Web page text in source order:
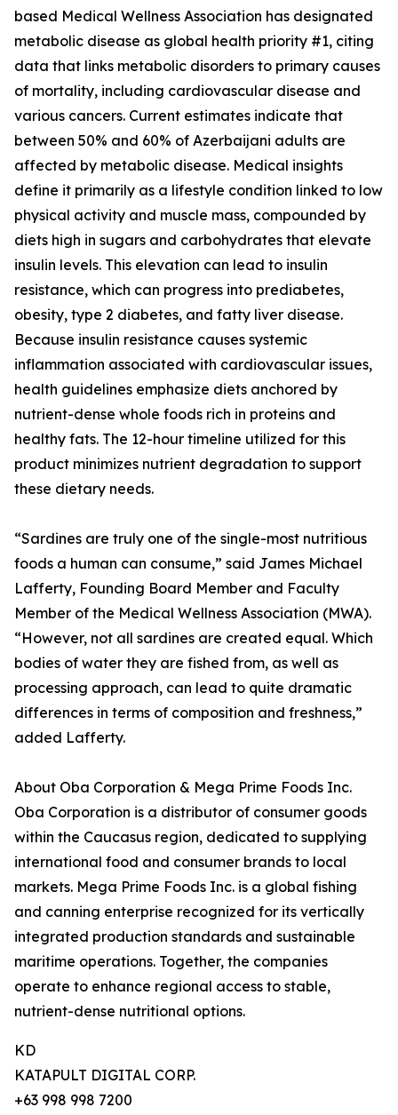
based Medical Wellness Association has designated
metabolic disease as global health priority #1, citing
data that links metabolic disorders to primary causes
of mortality, including cardiovascular disease and
various cancers. Current estimates indicate that
between 50% and 60% of Azerbaijani adults are
affected by metabolic disease. Medical insights
define it primarily as a lifestyle condition linked to low
physical activity and muscle mass, compounded by
diets high in sugars and carbohydrates that elevate
insulin levels. This elevation can lead to insulin
resistance, which can progress into prediabetes,
obesity, type 2 diabetes, and fatty liver disease.
Because insulin resistance causes systemic
inflammation associated with cardiovascular issues,
health guidelines emphasize diets anchored by
nutrient-dense whole foods rich in proteins and
healthy fats. The 12-hour timeline utilized for this
product minimizes nutrient degradation to support
these dietary needs.
“Sardines are truly one of the single-most nutritious
foods a human can consume,” said James Michael
Lafferty, Founding Board Member and Faculty
Member of the Medical Wellness Association (MWA).
“However, not all sardines are created equal. Which
bodies of water they are fished from, as well as
processing approach, can lead to quite dramatic
differences in terms of composition and freshness,”
added Lafferty.
About Oba Corporation & Mega Prime Foods Inc.
Oba Corporation is a distributor of consumer goods
within the Caucasus region, dedicated to supplying
international food and consumer brands to local
markets. Mega Prime Foods Inc. is a global fishing
and canning enterprise recognized for its vertically
integrated production standards and sustainable
maritime operations. Together, the companies
operate to enhance regional access to stable,
nutrient-dense nutritional options.
KD
KATAPULT DIGITAL CORP.
+63 998 998 7200